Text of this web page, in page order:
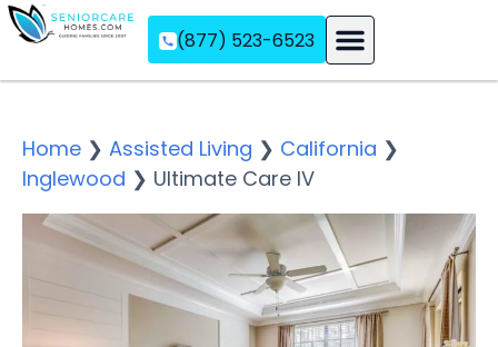
(877) 523-6523
Home ❯ Assisted Living ❯ California ❯
Inglewood ❯ Ultimate Care IV